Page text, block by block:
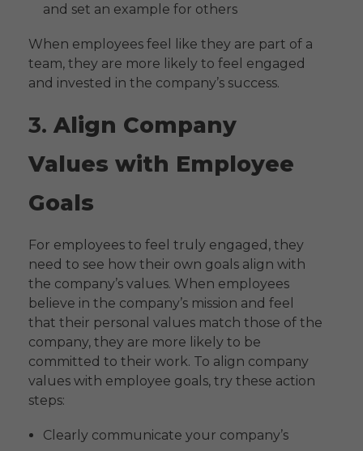
and set an example for others
When employees feel like they are part of a
team, they are more likely to feel engaged
and invested in the company’s success.
3. Align Company
Values with Employee
Goals
For employees to feel truly engaged, they
need to see how their own goals align with
the company’s values. When employees
believe in the company’s mission and feel
that their personal values match those of the
company, they are more likely to be
committed to their work. To align company
values with employee goals, try these action
steps:
Clearly communicate your company’s